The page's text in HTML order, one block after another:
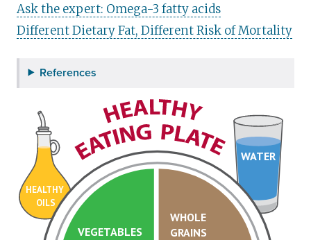
Ask the expert: Omega-3 fatty acids
Different Dietary Fat, Different Risk of Mortality
References
HEALTHY
OILS
WATER
VEGETABLES
WHOLE
GRAINS